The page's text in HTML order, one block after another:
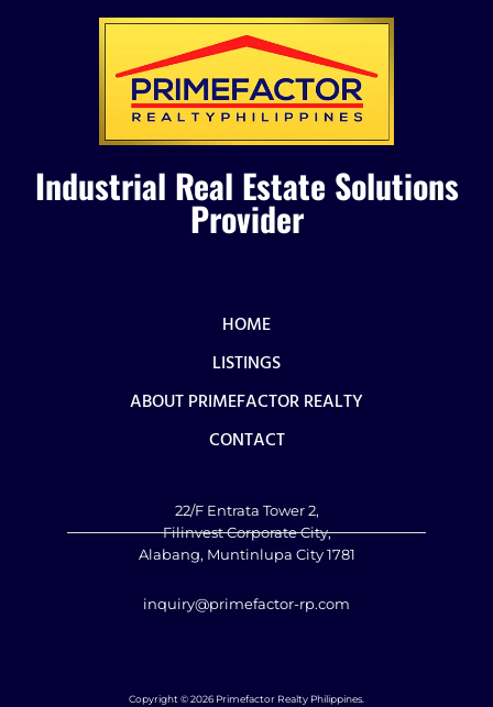
Industrial Real Estate Solutions
Provider
HOME
LISTINGS
ABOUT PRIMEFACTOR REALTY
CONTACT
22/F Entrata Tower 2,
Filinvest Corporate City,
Alabang, Muntinlupa City 1781
inquiry@primefactor-rp.com
Copyright © 2026 Primefactor Realty Philippines.